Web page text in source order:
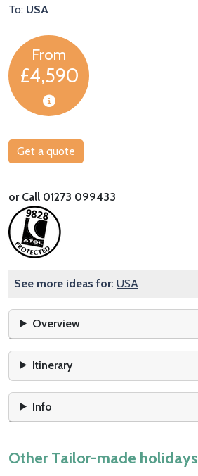
To: USA
From
£4,590
Get a quote
or Call 01273 099433
See more ideas for: USA
Overview
Itinerary
Info
Other Tailor-made holidays